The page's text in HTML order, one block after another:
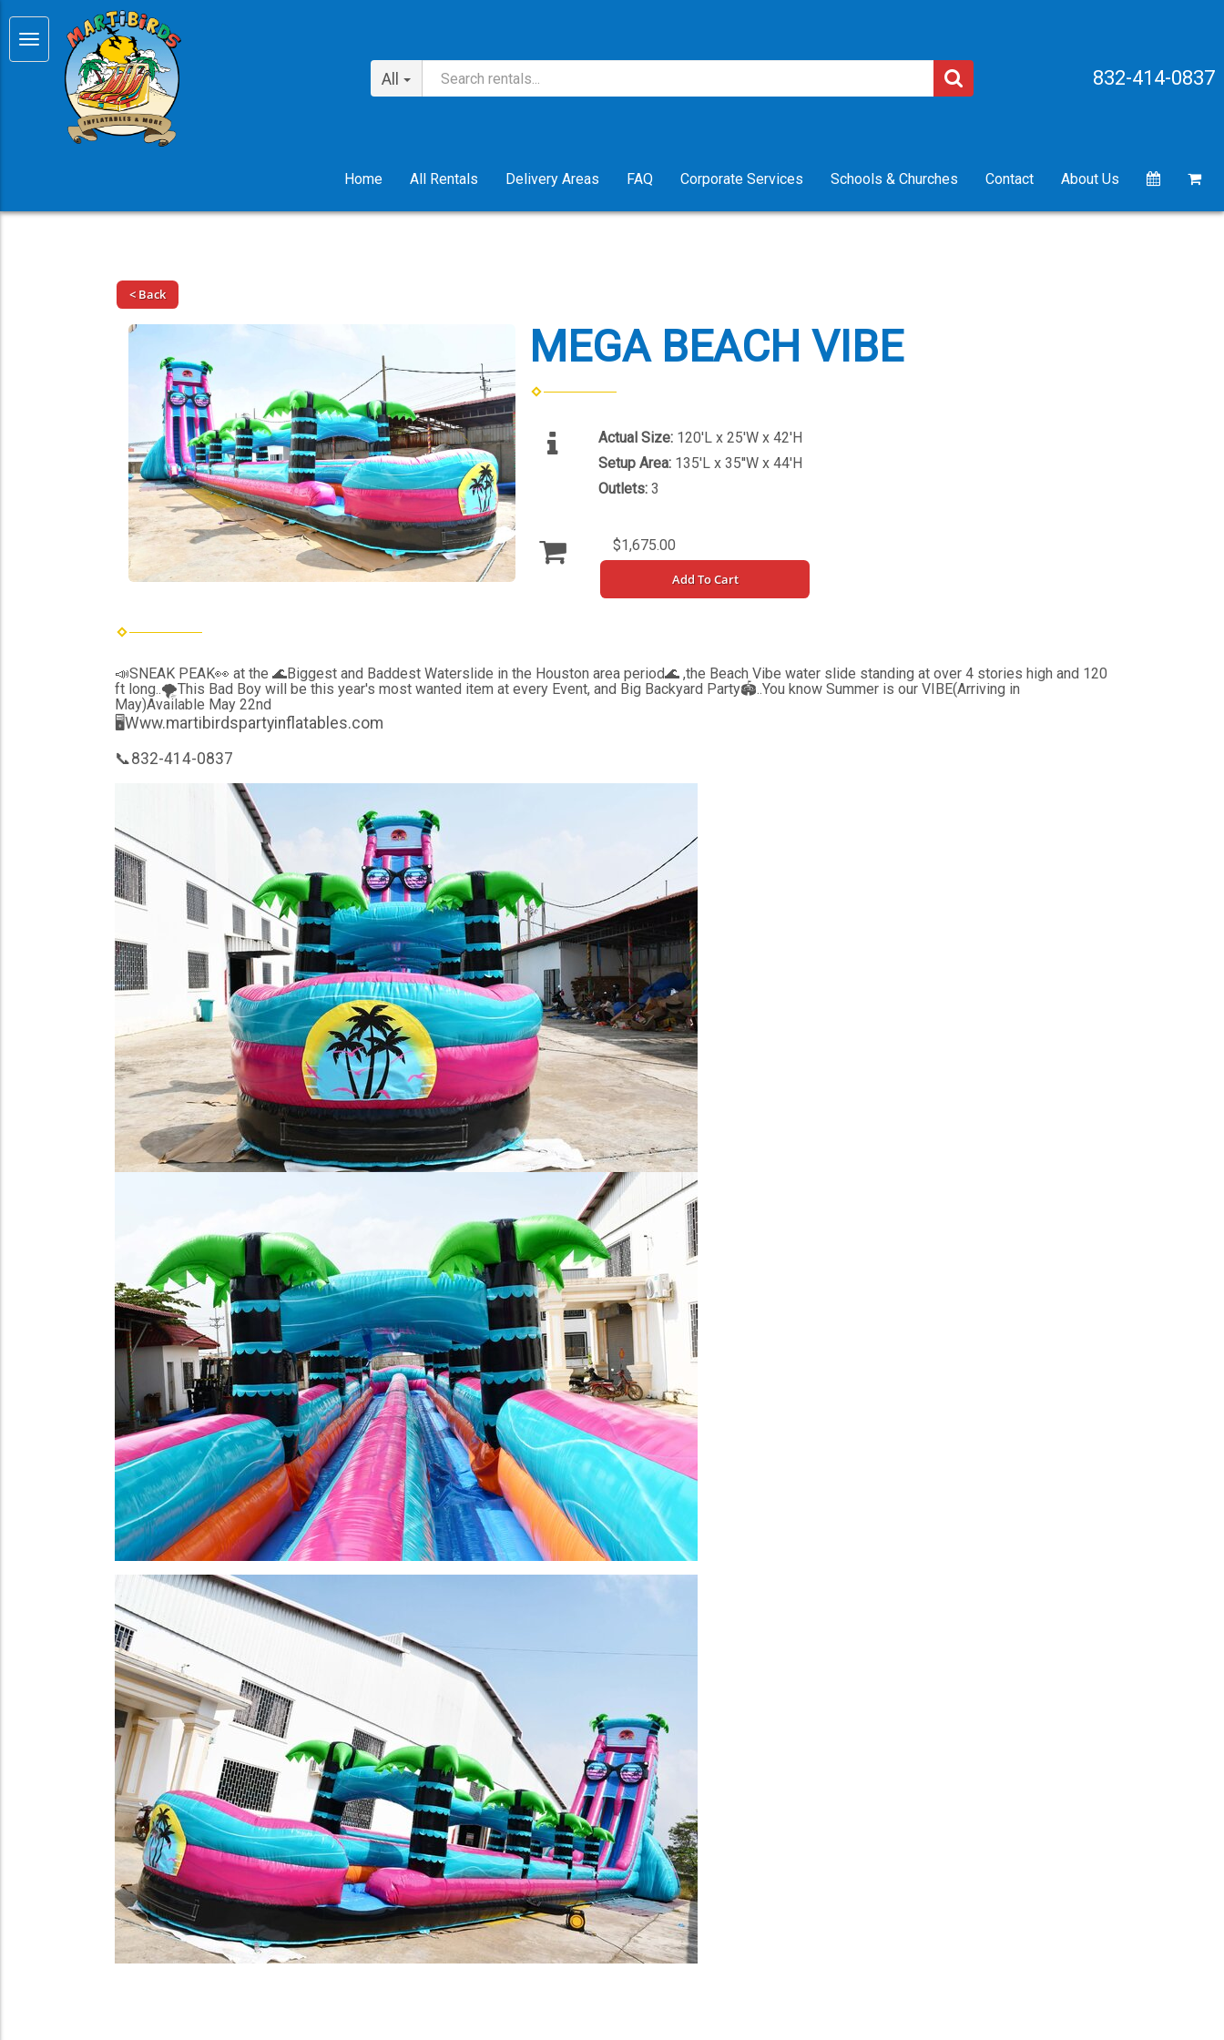
All 832-414-0837
Home All Rentals Delivery Areas FAQ Corporate Services Schools & Churches Contact About Us
< Back
MEGA BEACH VIBE
Actual Size: 120'L x 25'W x 42'H
Setup Area: 135'L x 35''W x 44'H
Outlets: 3
$1,675.00
Add To Cart
📣SNEAK PEAK👀 at the 🌊Biggest and Baddest Waterslide in the Houston area period🌊 ,the Beach Vibe water slide standing at over 4 stories high and 120
ft long..🌪This Bad Boy will be this year's most wanted item at every Event, and Big Backyard Party🏟..You know Summer is our VIBE(Arriving in
May)Available May 22nd
🖥Www.martibirdspartyinflatables.com
📞832-414-0837